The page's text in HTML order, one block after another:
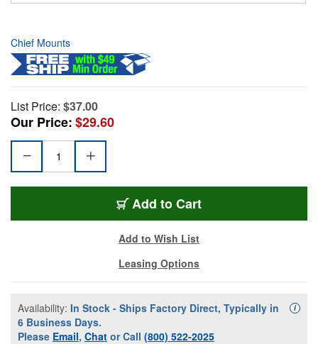
Chief Mounts
List Price: $37.00
Our Price:$29.60
Add to Cart
Add to Wish List
Leasing Options
Availability: In Stock - Ships Factory Direct, Typically in
6 Business Days.
Please Email, Chat or Call (800) 522-2025
i